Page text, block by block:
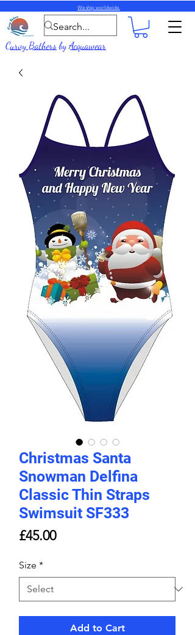
We ship worldwide.
Curvy BathersbyAcquawear
Christmas Santa
Snowman Delfina
Classic Thin Straps
Swimsuit SF333
£45.00Price
Size *
Add to Cart